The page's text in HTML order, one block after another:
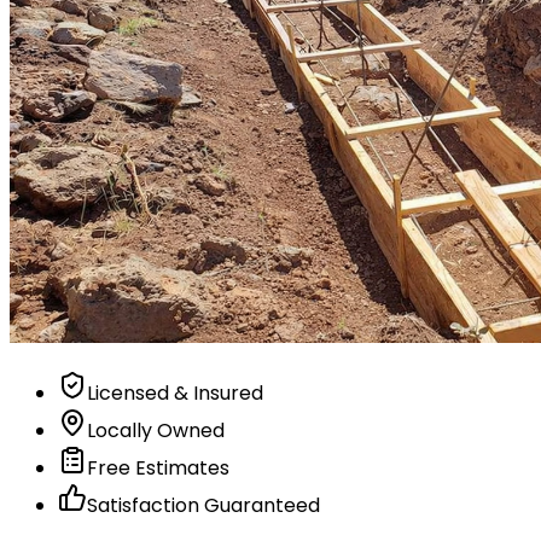
Licensed & Insured
Locally Owned
Free Estimates
Satisfaction Guaranteed